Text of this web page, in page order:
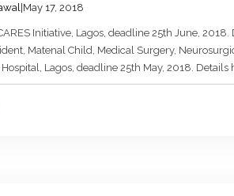
|May 17, 2018
Initiative, Lagos, deadline 25th June,
Matenal Child, Medical Surgery,
Lagos, deadline 25th May, 2018. Details
Development (ACTED), Borno, deadline 22nd